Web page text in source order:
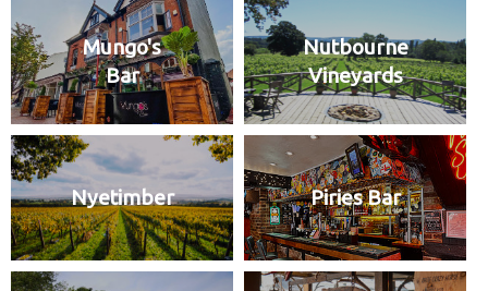
Mungo's
Bar
Nutbourne
Vineyards
Nyetimber Piries Bar